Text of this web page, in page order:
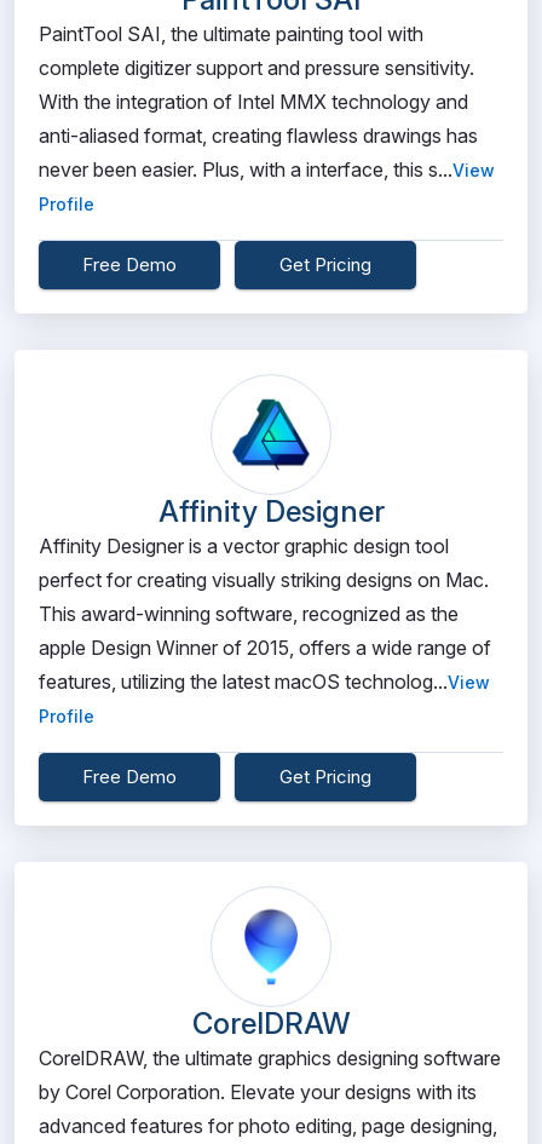
PaintTool SAI, the ultimate painting tool with
complete digitizer support and pressure sensitivity.
With the integration of Intel MMX technology and
anti-aliased format, creating flawless drawings has
never been easier. Plus, with a interface, this s...View
Profile
Free Demo Get Pricing
Affinity Designer
Affinity Designer is a vector graphic design tool
perfect for creating visually striking designs on Mac.
This award-winning software, recognized as the
apple Design Winner of 2015, offers a wide range of
features, utilizing the latest macOS technolog...View
Profile
Free Demo Get Pricing
CorelDRAW
CorelDRAW, the ultimate graphics designing software
by Corel Corporation. Elevate your designs with its
advanced features for photo editing, page designing,